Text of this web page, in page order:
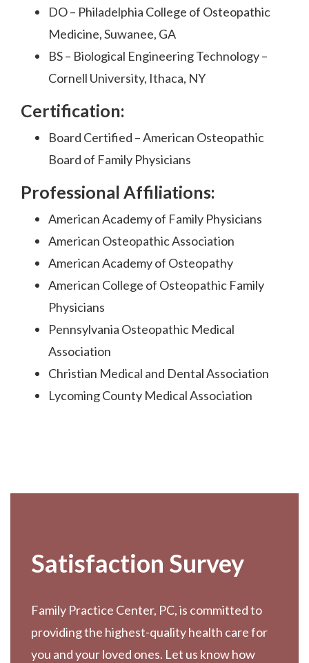
DO – Philadelphia College of Osteopathic
Medicine, Suwanee, GA
BS – Biological Engineering Technology –
Cornell University, Ithaca, NY
Certification:
Board Certified – American Osteopathic
Board of Family Physicians
Professional Affiliations:
American Academy of Family Physicians
American Osteopathic Association
American Academy of Osteopathy
American College of Osteopathic Family
Physicians
Pennsylvania Osteopathic Medical
Association
Christian Medical and Dental Association
Lycoming County Medical Association
Satisfaction Survey
Family Practice Center, PC, is committed to
providing the highest-quality health care for
you and your loved ones. Let us know how